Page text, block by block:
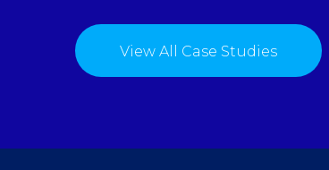
View All Case Studies